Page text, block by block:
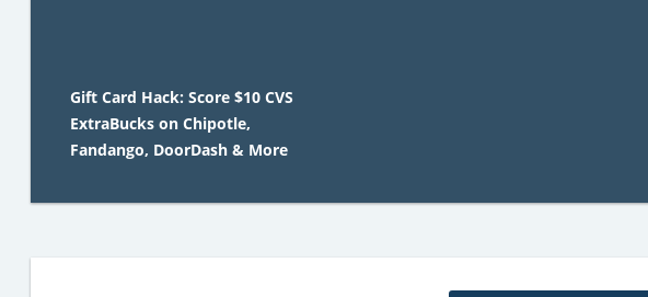
Gift Card Hack: Score $10 CVS
ExtraBucks on Chipotle,
Fandango, DoorDash & More